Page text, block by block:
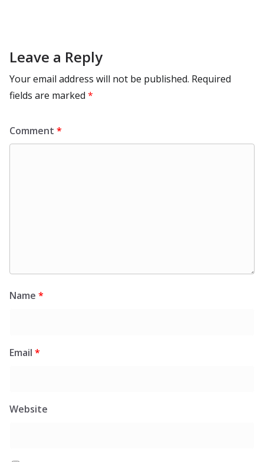
Leave a Reply
Your email address will not be published. Required
fields are marked *
Comment *
Name *
Email *
Website